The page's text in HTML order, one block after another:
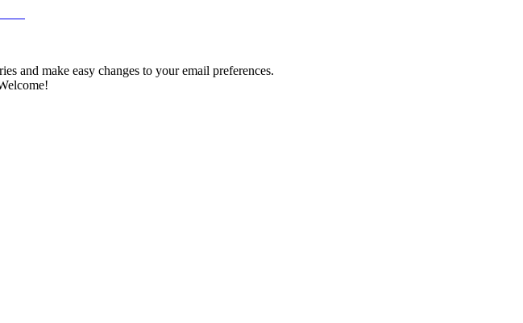
and make easy changes to your email preferences.